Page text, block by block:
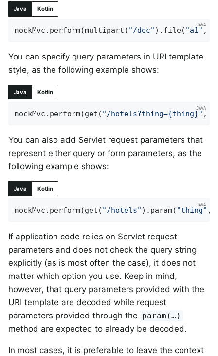
Java Kotlin
mockMvc.perform(multipart( "/doc" ).file( "a1" ,
You can specify query parameters in URI template
style, as the following example shows:
Java Kotlin
mockMvc.perform(get( "/hotels?thing={thing}" ,
You can also add Servlet request parameters that
represent either query or form parameters, as the
following example shows:
Java Kotlin
mockMvc.perform(get( "/hotels" ).param( "thing" ,
If application code relies on Servlet request
parameters and does not check the query string
explicitly (as is most often the case), it does not
matter which option you use. Keep in mind,
however, that query parameters provided with the
URI template are decoded while request
parameters provided through the param(…​)
method are expected to already be decoded.
In most cases, it is preferable to leave the context